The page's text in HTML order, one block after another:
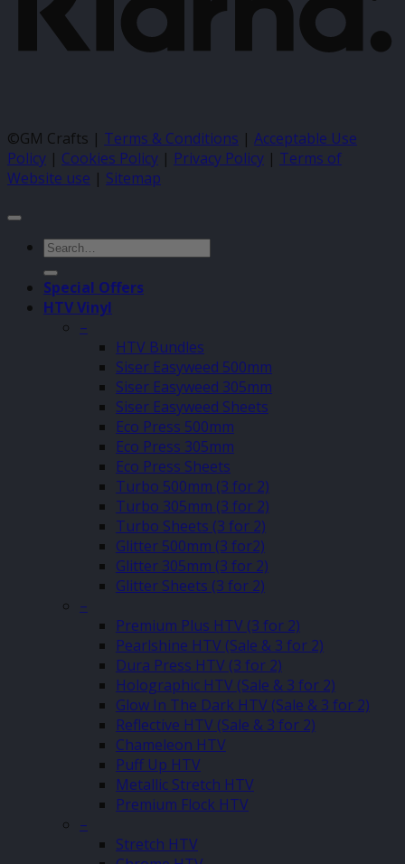
©GM Crafts | Terms & Conditions | Acceptable Use
Policy | Cookies Policy | Privacy Policy | Terms of
Website use | Sitemap
Search
for:
Special Offers
HTV Vinyl
–
HTV Bundles
Siser Easyweed 500mm
Siser Easyweed 305mm
Siser Easyweed Sheets
Eco Press 500mm
Eco Press 305mm
Eco Press Sheets
Turbo 500mm (3 for 2)
Turbo 305mm (3 for 2)
Turbo Sheets (3 for 2)
Glitter 500mm (3 for2)
Glitter 305mm (3 for 2)
Glitter Sheets (3 for 2)
–
Premium Plus HTV (3 for 2)
Pearlshine HTV (Sale & 3 for 2)
Dura Press HTV (3 for 2)
Holographic HTV (Sale & 3 for 2)
Glow In The Dark HTV (Sale & 3 for 2)
Reflective HTV (Sale & 3 for 2)
Chameleon HTV
Puff Up HTV
Metallic Stretch HTV
Premium Flock HTV
–
Stretch HTV